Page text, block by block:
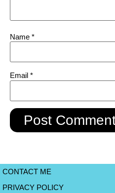
Name *
Email *
CONTACT ME
PRIVACY POLICY